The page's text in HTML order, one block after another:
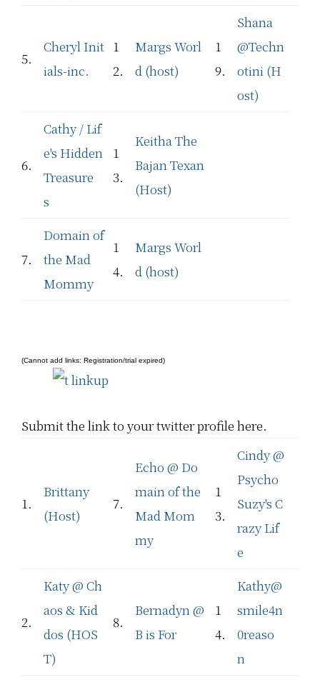
5.
Cheryl Init
ials-inc.
1
2.
Margs Worl
d (host)
1
9.
Shana
@Techn
otini (H
ost)
6.
Cathy / Lif
e's Hidden
Treasure
s
1
3.
Keitha The
Bajan Texan
(Host)
7.
Domain of
the Mad
Mommy
1
4.
Margs Worl
d (host)
(Cannot add links: Registration/trial expired)
Submit the link to your twitter profile here.
1.
Brittany
(Host)
7.
Echo @ Do
main of the
Mad Mom
my
1
3.
Cindy @
Psycho
Suzy's C
razy Lif
e
2.
Katy @ Ch
aos & Kid
dos (HOS
T)
8.
Bernadyn @
B is For
1
4.
Kathy@
smile4n
0reaso
n